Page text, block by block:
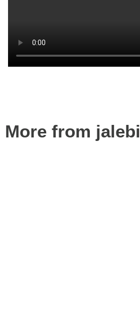
More from jalebi